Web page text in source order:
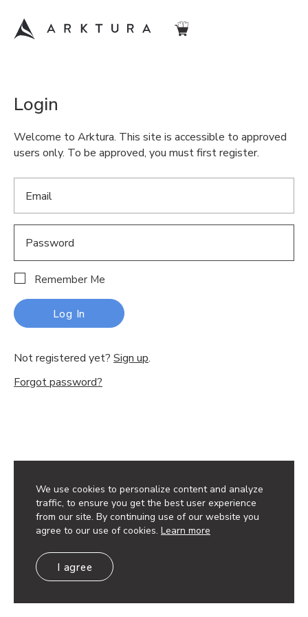
We use cookies to personalize content and analyze
traffic, to ensure you get the best user experience
from our site. By continuing use of our website you
agree to our use of cookies. Learn more
I agree
Login
Welcome to Arktura. This site is accessible to approved
users only. To be approved, you must first register.
Remember Me
Log In
Not registered yet? Sign up.
Forgot password?